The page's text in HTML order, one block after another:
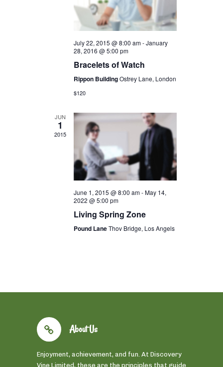
July 22, 2015 @ 8:00 am-January
28, 2016 @ 5:00 pm
Bracelets of Watch
Rippon BuildingOstrey Lane, London
$120
JUN
1
2015
June 1, 2015 @ 8:00 am-May 14,
2022 @ 5:00 pm
Living Spring Zone
Pound LaneThov Bridge, Los Angels
About Us
Enjoyment, achievement, and fun. At Discovery
Vine Limited, these are the principles that guide